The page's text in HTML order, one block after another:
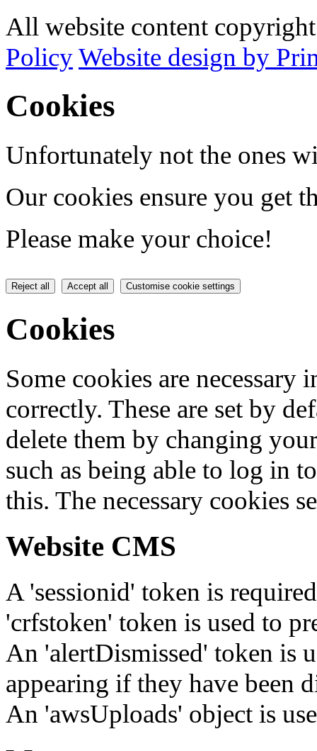
All website content
PolicyWebsite design by
Cookies
Unfortunately not the ones
Our cookies ensure you get
Please make your choice!
Reject all Accept all Customise cookie settings
Cookies
Some cookies are
correctly. These are set by
delete them by changing
such as being able to log in
this. The necessary cookies
Website CMS
A 'sessionid' token is
'crfstoken' token is used to
An 'alertDismissed' token is
appearing if they have been
An 'awsUploads' object is